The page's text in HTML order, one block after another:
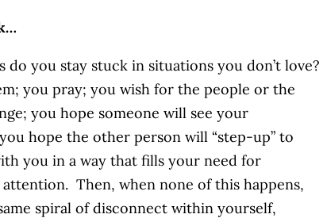
do you stay stuck in situations you don’t love?
you pray; you wish for the people or the
you hope someone will see your
hope the other person will “step-up” to
you in a way that fills your need for
Then, when none of this happens,
spiral of disconnect within yourself,